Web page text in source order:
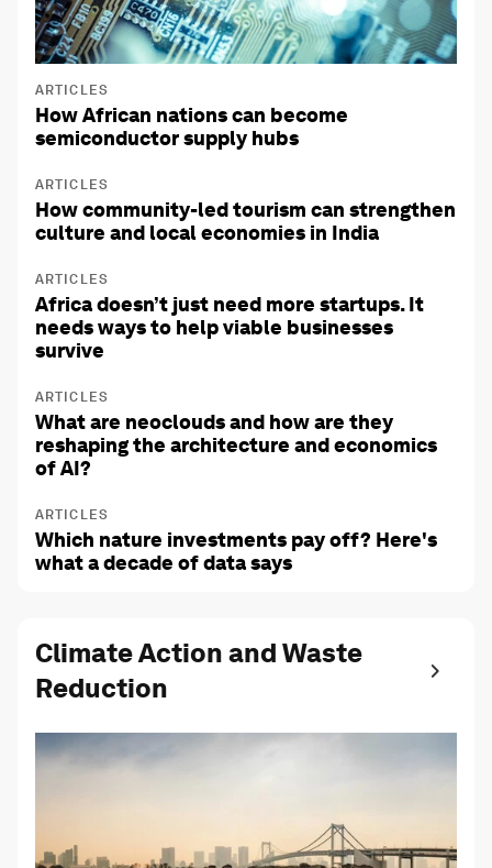
ARTICLES
How African nations can become
semiconductor supply hubs
ARTICLES
How community-led tourism can strengthen
culture and local economies in India
ARTICLES
Africa doesn’t just need more startups. It
needs ways to help viable businesses
survive
ARTICLES
What are neoclouds and how are they
reshaping the architecture and economics
of AI?
ARTICLES
Which nature investments pay off? Here's
what a decade of data says
Climate Action and Waste
Reduction